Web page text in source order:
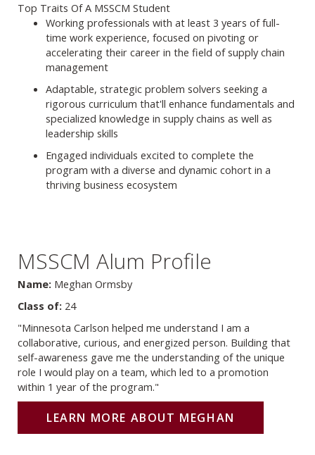
Top Traits Of A MSSCM Student
Working professionals with at least 3 years of full-
time work experience, focused on pivoting or
accelerating their career in the field of supply chain
management
Adaptable, strategic problem solvers seeking a
rigorous curriculum that'll enhance fundamentals and
specialized knowledge in supply chains as well as
leadership skills
Engaged individuals excited to complete the
program with a diverse and dynamic cohort in a
thriving business ecosystem
MSSCM Alum Profile
Name: Meghan Ormsby
Class of: 24
"Minnesota Carlson helped me understand I am a
collaborative, curious, and energized person. Building that
self-awareness gave me the understanding of the unique
role I would play on a team, which led to a promotion
within 1 year of the program."
LEARN MORE ABOUT MEGHAN